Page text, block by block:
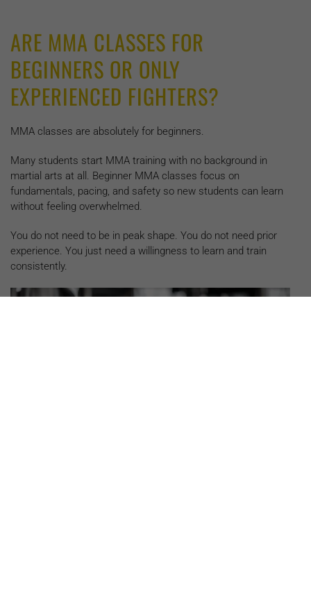
ARE MMA CLASSES FOR
BEGINNERS OR ONLY
EXPERIENCED FIGHTERS?
MMA classes are absolutely for beginners.
Many students start MMA training with no background in
martial arts at all. Beginner MMA classes focus on
fundamentals, pacing, and safety so new students can learn
without feeling overwhelmed.
You do not need to be in peak shape. You do not need prior
experience. You just need a willingness to learn and train
consistently.